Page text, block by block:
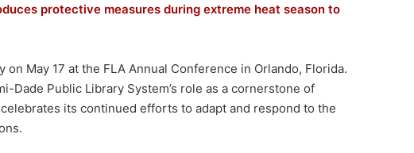
protective measures during extreme heat season to
May 17 at the FLA Annual Conference in Orlando, Florida.
Public Library System’s role as a cornerstone of
its continued efforts to adapt and respond to the